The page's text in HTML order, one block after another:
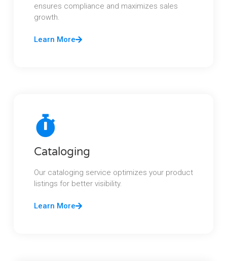
ensures compliance and maximizes sales
growth.
Learn More
Cataloging
Our cataloging service optimizes your product
listings for better visibility.
Learn More